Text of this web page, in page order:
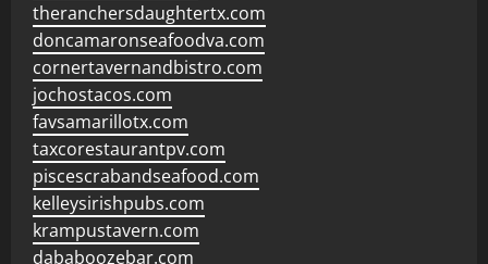
theranchersdaughtertx.com
doncamaronseafoodva.com
cornertavernandbistro.com
jochostacos.com
favsamarillotx.com
taxcorestaurantpv.com
piscescrabandseafood.com
kelleysirishpubs.com
krampustavern.com
dababoozebar.com